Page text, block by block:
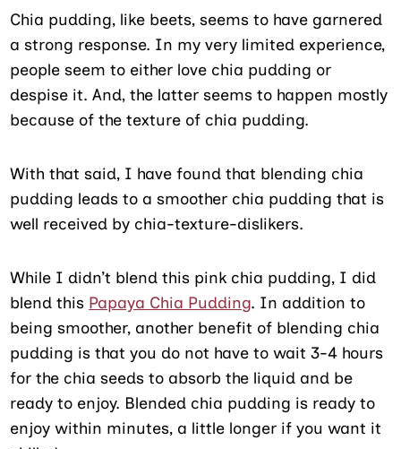
Chia pudding, like beets, seems to have garnered
a strong response. In my very limited experience,
people seem to either love chia pudding or
despise it. And, the latter seems to happen mostly
because of the texture of chia pudding.
With that said, I have found that blending chia
pudding leads to a smoother chia pudding that is
well received by chia-texture-dislikers.
While I didn’t blend this pink chia pudding, I did
blend this Papaya Chia Pudding. In addition to
being smoother, another benefit of blending chia
pudding is that you do not have to wait 3-4 hours
for the chia seeds to absorb the liquid and be
ready to enjoy. Blended chia pudding is ready to
enjoy within minutes, a little longer if you want it